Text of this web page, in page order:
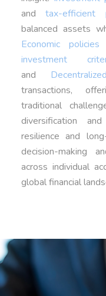
andtax-efficient
balanced assets
Economic policies
investment
and
transactions,
traditional
diversification and
resilience and
decision-making
across individual
global financial